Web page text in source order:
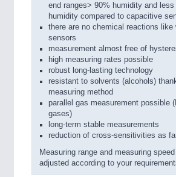
end ranges> 90% humidity and less
humidity compared to capacitive
there are no chemical reactions like
sensors
measurement almost free of
high measuring rates possible
robust long-lasting technology
resistant to solvents (alcohols)
measuring method
parallel gas measurement possible
gases)
long-term stable measurements
reduction of cross-sensitivities as
Measuring range and measuring
adjusted according to your